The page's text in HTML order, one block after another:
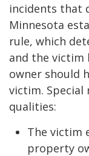
incidents that
Minnesota
rule, which
and the victim
owner should
victim.
qualities:
The victim
property